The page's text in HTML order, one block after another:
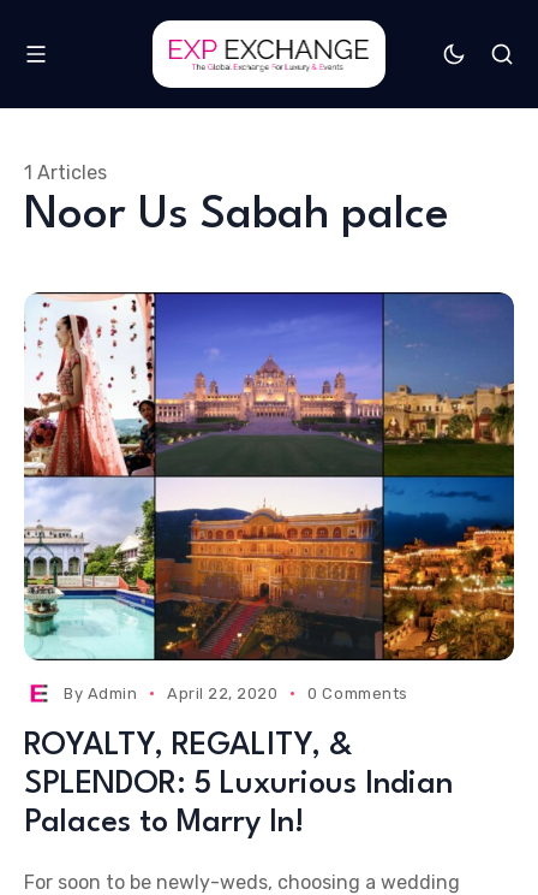
Noor Us Sabah palce
1 Articles
By Admin April 22, 2020 0 Comments
ROYALTY, REGALITY, &
SPLENDOR: 5 Luxurious Indian
Palaces to Marry In!
For soon to be newly-weds, choosing a wedding